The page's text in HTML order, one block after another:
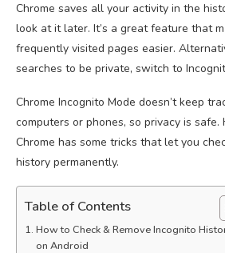
Chrome saves all your activity in the
look at it later. It’s a great feature that
frequently visited pages easier.
searches to be private, switch to
Chrome Incognito Mode doesn’t keep
computers or phones, so privacy is safe.
Chrome has some tricks that let you
history permanently.
Table of Contents
How to Check & Remove Incognito
on Android